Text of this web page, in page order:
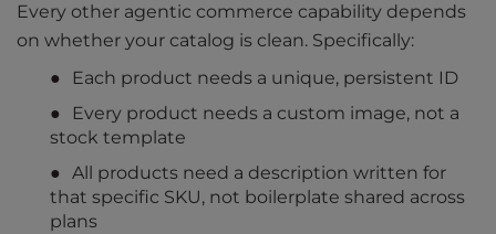
Every other agentic commerce capability depends
on whether your catalog is clean. Specifically:
Each product needs a unique, persistent ID
Every product needs a custom image, not a
stock template
All products need a description written for
that specific SKU, not boilerplate shared across
plans